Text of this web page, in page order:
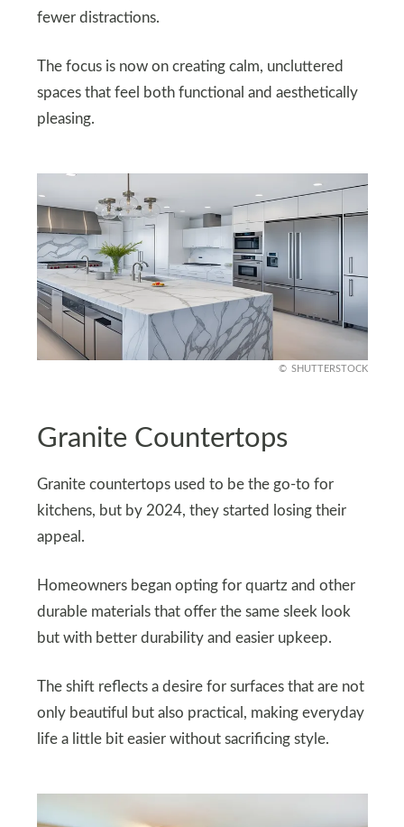
fewer distractions.
The focus is now on creating calm, uncluttered
spaces that feel both functional and aesthetically
pleasing.
SHUTTERSTOCK
Granite Countertops
Granite countertops used to be the go-to for
kitchens, but by 2024, they started losing their
appeal.
Homeowners began opting for quartz and other
durable materials that offer the same sleek look
but with better durability and easier upkeep.
The shift reflects a desire for surfaces that are not
only beautiful but also practical, making everyday
life a little bit easier without sacrificing style.